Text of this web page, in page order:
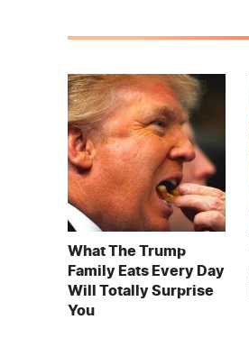
What The Trump
Family Eats Every Day
Will Totally Surprise
You